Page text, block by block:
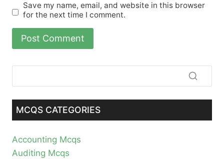
Save my name, email, and website in this browser
for the next time I comment.
MCQS CATEGORIES
Accounting Mcqs
Auditing Mcqs